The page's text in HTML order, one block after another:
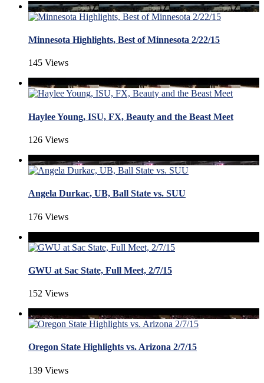
Minnesota Highlights, Best of Minnesota 2/22/15
145 Views
Haylee Young, ISU, FX, Beauty and the Beast Meet
126 Views
Angela Durkac, UB, Ball State vs. SUU
176 Views
GWU at Sac State, Full Meet, 2/7/15
152 Views
Oregon State Highlights vs. Arizona 2/7/15
139 Views